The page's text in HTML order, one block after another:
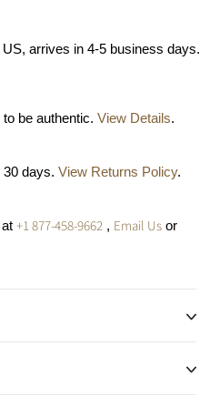
arrives in 4-5 business days.
be authentic. View Details.
30 days. View Returns Policy.
+1 877-458-9662 , Email Us or